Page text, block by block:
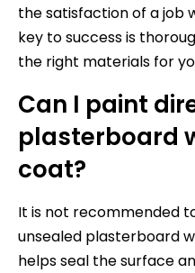
the satisfaction of a job
key to success is
the right materials for
Can I paint
plasterboard
coat?
It is not recommended
unsealed plasterboard
helps seal the surface